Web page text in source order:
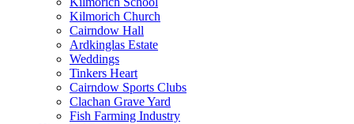
Kilmorich Church
Cairndow Hall
Ardkinglas Estate
Weddings
Tinkers Heart
Cairndow Sports Clubs
Clachan Grave Yard
Fish Farming Industry